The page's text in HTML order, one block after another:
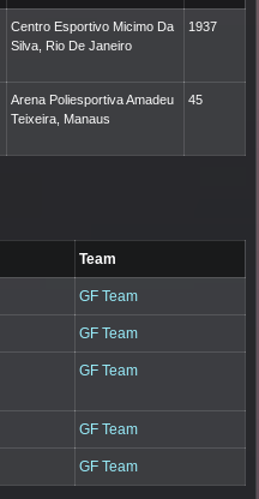
Centro Esportivo Micimo Da
Silva, Rio De Janeiro
1937
Arena Poliesportiva Amadeu
Teixeira, Manaus
45
Team
GF Team
GF Team
GF Team
GF Team
GF Team